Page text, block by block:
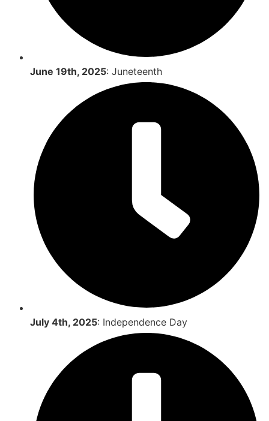
June 19th, 2025: Juneteenth
July 4th, 2025: Independence Day